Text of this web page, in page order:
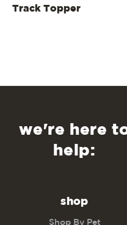
Track Topper
we're here
help:
shop
Shop By Pet